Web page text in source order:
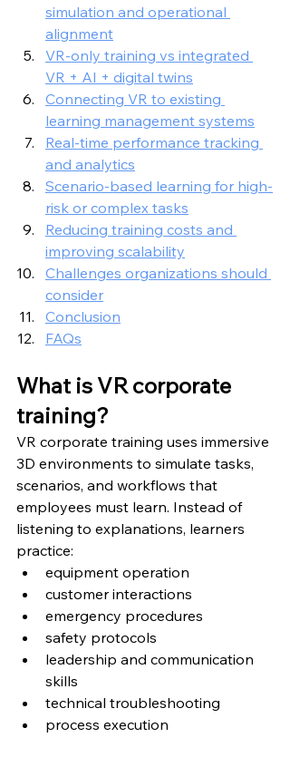
simulation and operational
alignment
VR-only training vs integrated
VR + AI + digital twins
Connecting VR to existing
learning management systems
Real-time performance tracking
and analytics
Scenario-based learning for high-
risk or complex tasks
Reducing training costs and
improving scalability
Challenges organizations should
consider
Conclusion
FAQs
What is VR corporate
training?
VR corporate training uses immersive
3D environments to simulate tasks,
scenarios, and workflows that
employees must learn. Instead of
listening to explanations, learners
practice:
equipment operation
customer interactions
emergency procedures
safety protocols
leadership and communication
skills
technical troubleshooting
process execution